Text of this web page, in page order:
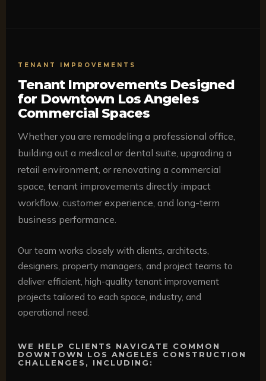
TENANT IMPROVEMENTS
Tenant Improvements Designed
for Downtown Los Angeles
Commercial Spaces
Whether you are remodeling a professional office,
building out a medical or dental suite, upgrading a
retail environment, or renovating a commercial
space, tenant improvements directly impact
workflow, customer experience, and long-term
business performance.
Our team works closely with clients, architects,
designers, property managers, and project teams to
deliver efficient, high-quality tenant improvement
projects tailored to each space, industry, and
operational need.
WE HELP CLIENTS NAVIGATE COMMON
DOWNTOWN LOS ANGELES CONSTRUCTION
CHALLENGES, INCLUDING: